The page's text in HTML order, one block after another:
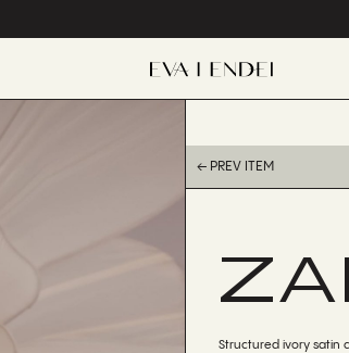
← PREV ITEM
Structured ivory satin